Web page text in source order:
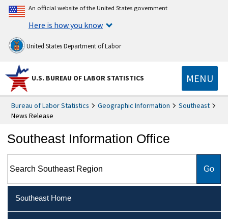
An official website of the United States government
Here is how you know
United States Department of Labor
U.S. BUREAU OF LABOR STATISTICS MENU
Bureau of Labor Statistics Geographic Information
Southeast
News Release
Southeast Information Office
Southeast Home